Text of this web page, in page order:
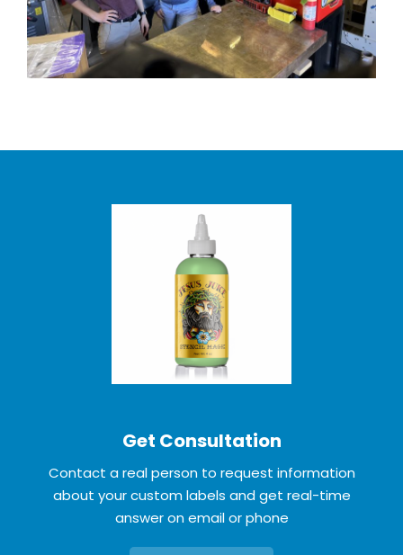
Get Consultation
Contact a real person to request information
about your custom labels and get real-time
answer on email or phone